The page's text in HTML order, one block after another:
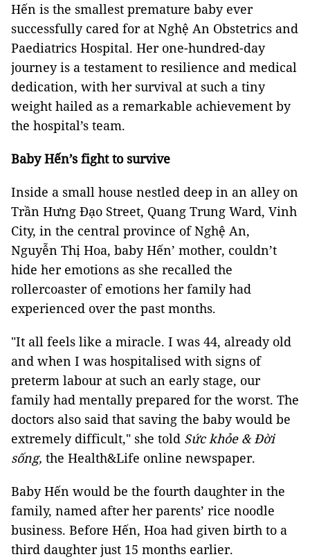
Hến is the smallest premature baby ever
successfully cared for at Nghệ An Obstetrics and
Paediatrics Hospital. Her one-hundred-day
journey is a testament to resilience and medical
dedication, with her survival at such a tiny
weight hailed as a remarkable achievement by
the hospital’s team.
Baby Hến’s fight to survive
Inside a small house nestled deep in an alley on
Trần Hưng Đạo Street, Quang Trung Ward, Vinh
City, in the central province of Nghệ An,
Nguyễn Thị Hoa, baby Hến’ mother, couldn’t
hide her emotions as she recalled the
rollercoaster of emotions her family had
experienced over the past months.
"It all feels like a miracle. I was 44, already old
and when I was hospitalised with signs of
preterm labour at such an early stage, our
family had mentally prepared for the worst. The
doctors also said that saving the baby would be
extremely difficult," she told Sức khỏe & Đời
sống, the Health&Life online newspaper.
Baby Hến would be the fourth daughter in the
family, named after her parents’ rice noodle
business. Before Hến, Hoa had given birth to a
third daughter just 15 months earlier.